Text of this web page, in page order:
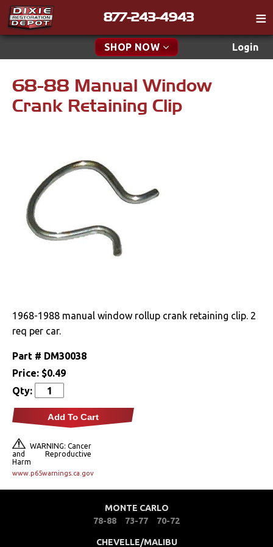
877-243-4943
SHOP NOW Login
Catalog
Tech
Classifieds
Contact
Search
New Parts & Specials
Brakes
Cables & Brackets
Clutches
Engine
Fuel & Filters
Interior
Arm Rests
Clips & Hardware
68-88 Manual Window
Crank Retaining Clip
1968-1988 manual window rollup crank retaining clip. 2
req per car.
Part # DM30038
Price: $0.49
Qty:
Add To Cart
WARNING: Cancer
and Reproductive
Harm
www.p65warnings.ca.gov
MONTE CARLO
78-88
73-77 70-72
CHEVELLE/MALIBU